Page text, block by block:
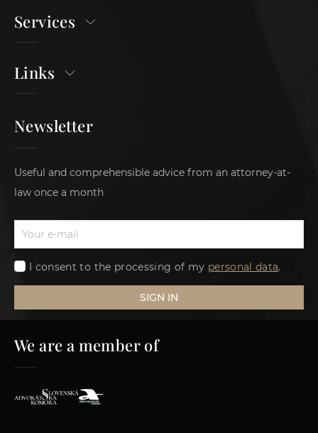
Services
Links
Newsletter
Useful and comprehensible advice from an attorney-at-
law once a month
I consent to the processing of my personal data.
SIGN IN
We are a member of